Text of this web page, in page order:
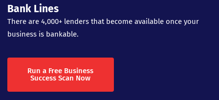
Bank Lines
There are 4,000+ lenders that become available once your
business is bankable.
Run a Free Business
Success Scan Now